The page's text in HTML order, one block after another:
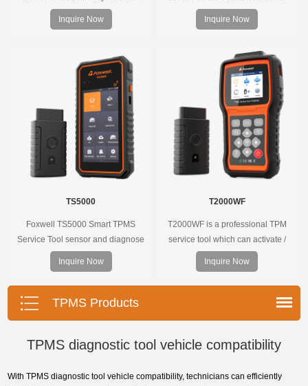
and decodes TPMS sensors and
program Foxwell selfdeveloped
training is nearly not necessary as
the whole process is displayed
onscreen.
Inquire Now
decode universal TPMS sensors,
program the TPMS sensors and
pressure monitoring system.
Inquire Now
TS5000
Foxwell TS5000 Smart TPMS
Service Tool sensor and diagnose
the original car tire pressure
monitoring system. It provides a
complete and smart solution for
TPMS servicing.
Inquire Now
T2000WF
T2000WF is a professional TPM
service tool which can activate /
decode universal TPMS sensors,
program the TPMS sensors and
diagnose the original car tire
pressure monitoring system.
Inquire Now
TPMS Products
TPMS diagnostic tool vehicle compatibility
With TPMS diagnostic tool vehicle compatibility, technicians can efficiently